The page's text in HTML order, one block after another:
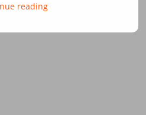
reading